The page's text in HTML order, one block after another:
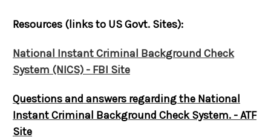
Resources (links to US Govt. Sites):
National Instant Criminal Background Check
System (NICS) - FBI Site
Questions and answers regarding the National
Instant Criminal Background Check System. - ATF
Site